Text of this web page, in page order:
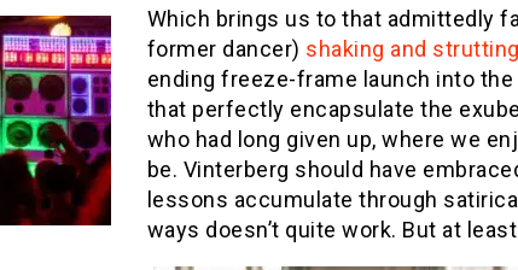
Which brings us to that admittedly
former dancer) shaking and
ending freeze-frame launch into
that perfectly encapsulate the
who had long given up, where we
be. Vinterberg should have
lessons accumulate through
ways doesn’t quite work. But at